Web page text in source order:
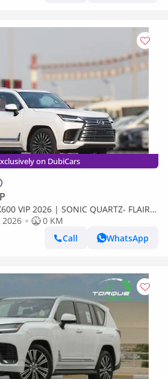
on DubiCars
VIP 2026 | SONIC QUARTZ- FLAIR |
only)
2026
0 KM
Call
WhatsApp